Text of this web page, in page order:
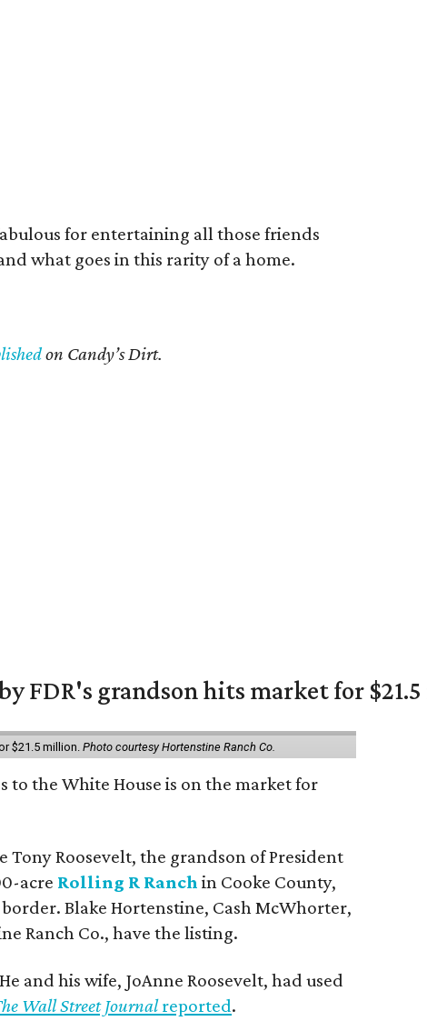
for entertaining all those friends
what goes in this rarity of a home.
on Candy’s Dirt.
FDR's grandson hits market for
$21.5 million. Photo courtesy Hortenstine Ranch Co.
to the White House is on the market for
Tony Roosevelt, the grandson of President
acre Rolling R Ranch in Cooke County,
Blake Hortenstine, Cash McWhorter,
Ranch Co., have the listing.
and his wife, JoAnne Roosevelt, had used
Wall Street Journalreported.